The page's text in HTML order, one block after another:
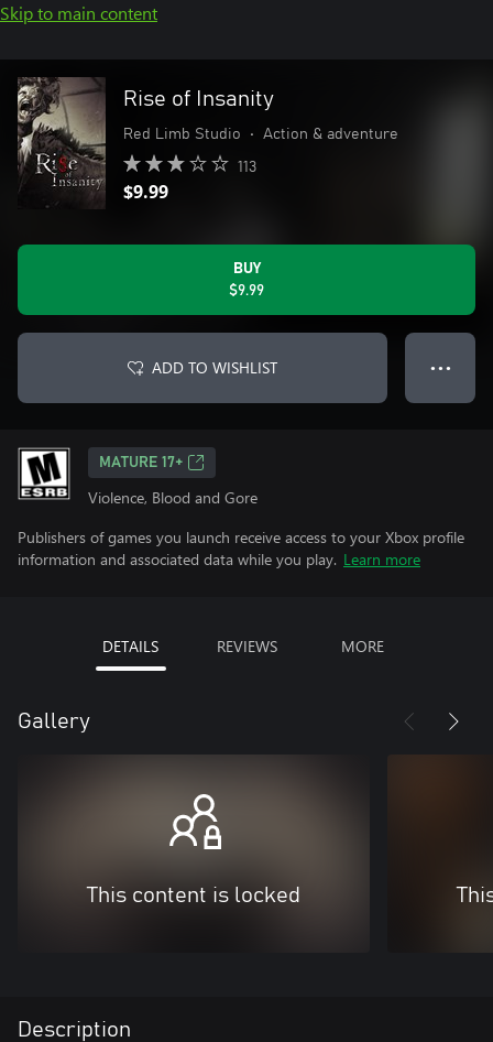
Skip to main content
Rise of Insanity
Red Limb Studio • Action & adventure
113
$9.99
BUY
$9.99
ADD TO WISHLIST ● ● ●
MATURE 17+
Violence, Blood and Gore
Publishers of games you launch receive access to your Xbox profile
information and associated data while you play. Learn more
DETAILS REVIEWS MORE
Gallery
This content is locked
Description